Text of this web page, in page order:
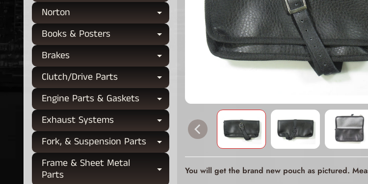
Norton Expand child menu
Books & Posters Expand child menu
Brakes Expand child menu
Clutch/Drive Parts Expand child menu
Engine Parts & Gaskets Expand child menu
Exhaust Systems Expand child menu
Fork, & Suspension Parts Expand child menu
Frame & Sheet Metal
Parts
Expand child menu
You will get the brand new pouch as pictured.